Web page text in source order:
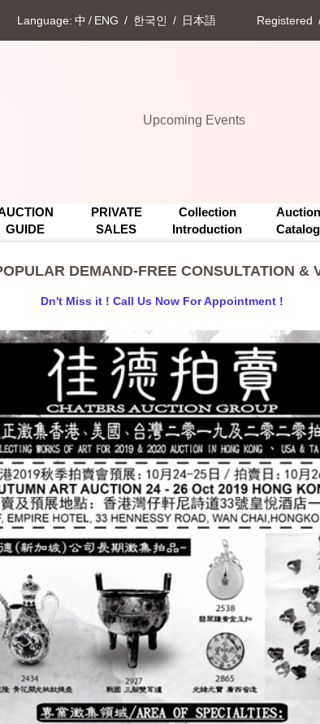
Registered
Language: 中 / ENG / 한국인 / 日本語
Upcoming Events
GUIDE
PRIVATE
SALES
Collection
Introduction
Auction
Catalog
DEMAND-FREE CONSULTATION &
Dn't Miss it ! Call Us Now For Appointment !